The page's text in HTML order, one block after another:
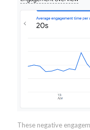
These negative